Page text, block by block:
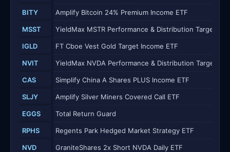
BITY Amplify Bitcoin 24% Premium Income ETF
MSST YieldMax MSTR Performance & Distribution Target 25
IGLD FT Cboe Vest Gold Target Income ETF
NVIT YieldMax NVDA Performance & Distribution Target 25
CAS Simplify China A Shares PLUS Income ETF
SLJY Amplify Silver Miners Covered Call ETF
EGGS Total Return Guard
RPHS Regents Park Hedged Market Strategy ETF
NVD GraniteShares 2x Short NVDA Daily ETF